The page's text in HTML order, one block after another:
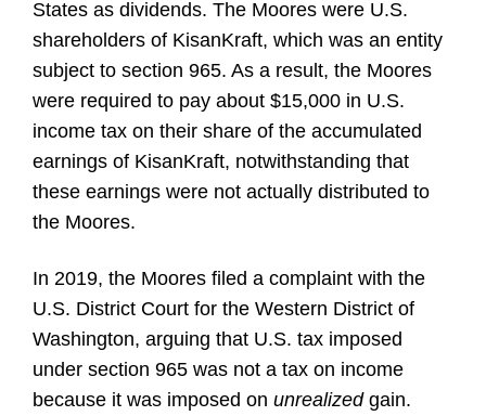
States as dividends. The Moores were U.S.
shareholders of KisanKraft, which was an entity
subject to section 965. As a result, the Moores
were required to pay about $15,000 in U.S.
income tax on their share of the accumulated
earnings of KisanKraft, notwithstanding that
these earnings were not actually distributed to
the Moores.
In 2019, the Moores filed a complaint with the
U.S. District Court for the Western District of
Washington, arguing that U.S. tax imposed
under section 965 was not a tax on income
because it was imposed on unrealizedgain.